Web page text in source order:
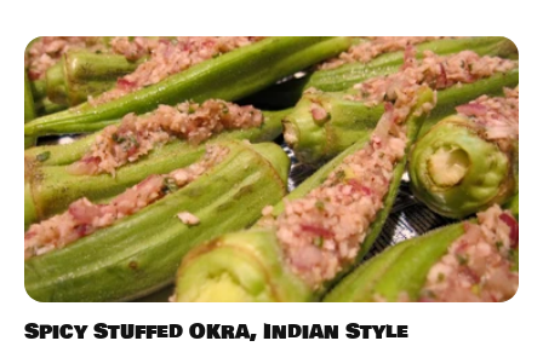
Spicy Stuffed Okra, Indian Style